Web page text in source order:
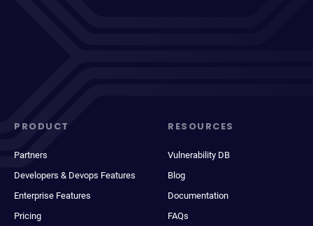
PRODUCT
Partners
Developers & Devops Features
Enterprise Features
Pricing
RESOURCES
Vulnerability DB
Blog
Documentation
FAQs